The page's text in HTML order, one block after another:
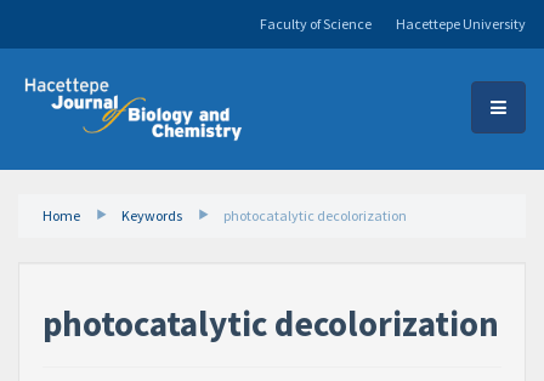
Hacettepe University
Faculty of Science
Home Keywords photocatalytic decolorization
photocatalytic decolorization